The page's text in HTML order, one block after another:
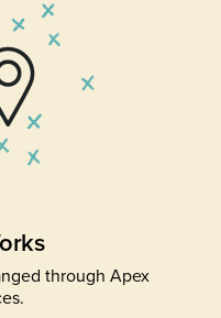
through Apex